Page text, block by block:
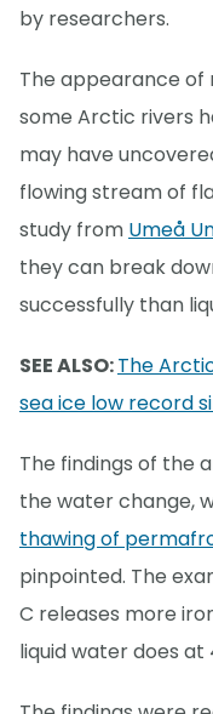
by researchers.
The appearance
some Arctic rivers
may have
flowing stream of
study from Umeå
they can break
successfully than
SEE ALSO:The
sea ice low record
The findings of the
the water change,
thawing of
pinpointed. The
C releases more
liquid water does at